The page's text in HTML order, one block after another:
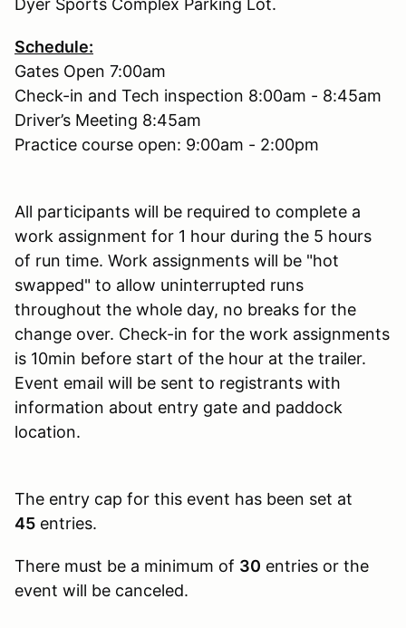
Dyer Sports Complex Parking Lot.
Schedule:
Gates Open 7:00am
Check-in and Tech inspection 8:00am - 8:45am
Driver’s Meeting 8:45am
Practice course open: 9:00am - 2:00pm
All participants will be required to complete a
work assignment for 1 hour during the 5 hours
of run time. Work assignments will be "hot
swapped" to allow uninterrupted runs
throughout the whole day, no breaks for the
change over. Check-in for the work assignments
is 10min before start of the hour at the trailer.
Event email will be sent to registrants with
information about entry gate and paddock
location.
The entry cap for this event has been set at
45 entries.
There must be a minimum of 30 entries or the
event will be canceled.